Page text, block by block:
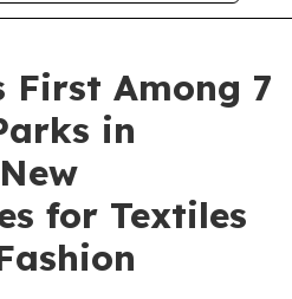
First Among 7
in
for Textiles